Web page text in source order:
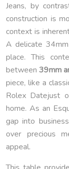
Jeans, by
construction is
context is
A delicate
place. This
between39mm
piece, like a
Rolex Datejust
home. As an
gap into
over precious
appeal.